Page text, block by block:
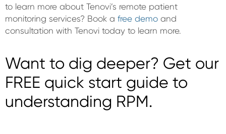
to learn more about Tenovi’s remote patient
monitoring services? Book a free demo and
consultation with Tenovi today to learn more.
Want to dig deeper? Get our
FREE quick start guide to
understanding RPM.